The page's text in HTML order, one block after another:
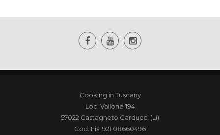
Cooking in Tuscany
Loc. Vallone 194
57022 Castagneto Carducci (Li)
Cod. Fis. 921 08660496